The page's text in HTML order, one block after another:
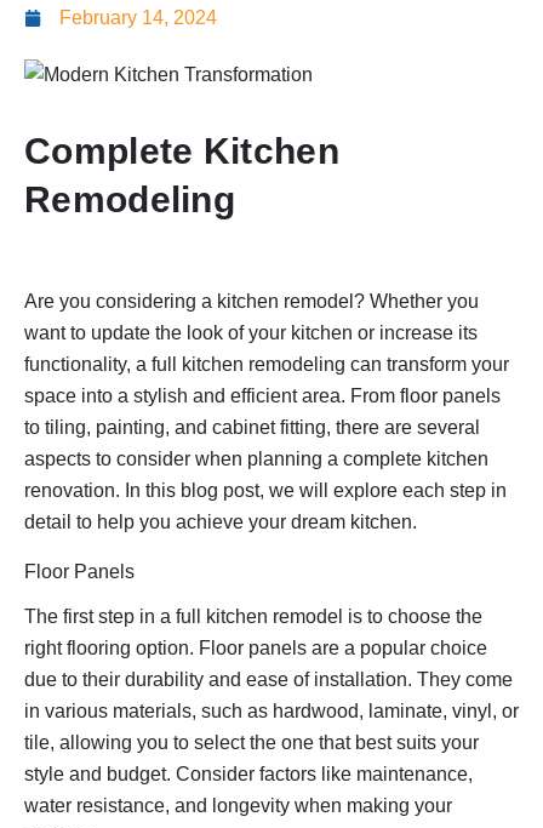
February 14, 2024
Complete Kitchen
Remodeling
Are you considering a kitchen remodel? Whether you
want to update the look of your kitchen or increase its
functionality, a full kitchen remodeling can transform your
space into a stylish and efficient area. From floor panels
to tiling, painting, and cabinet fitting, there are several
aspects to consider when planning a complete kitchen
renovation. In this blog post, we will explore each step in
detail to help you achieve your dream kitchen.
Floor Panels
The first step in a full kitchen remodel is to choose the
right flooring option. Floor panels are a popular choice
due to their durability and ease of installation. They come
in various materials, such as hardwood, laminate, vinyl, or
tile, allowing you to select the one that best suits your
style and budget. Consider factors like maintenance,
water resistance, and longevity when making your